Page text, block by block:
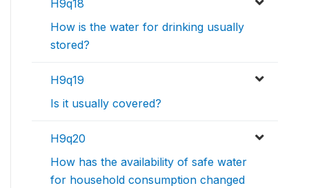
H9q18
How is the water for drinking usually
stored?
H9q19
Is it usually covered?
H9q20
How has the availability of safe water
for household consumption changed